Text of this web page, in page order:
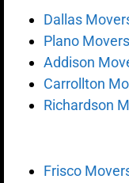
Dallas
Plano Movers
Addison
Carrollton
Richardson
Frisco